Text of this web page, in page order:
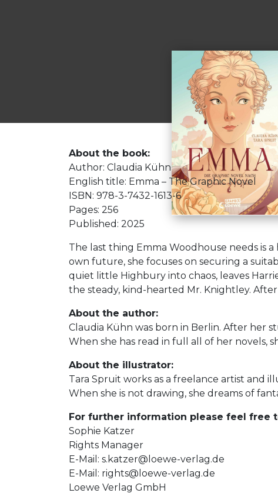
About the book:
Author: Claudia Kühn
English title: Emma – The Graphic Novel
ISBN: 978-3-7432-1613-6
Pages: 256
Published: 2025
The last thing Emma Woodhouse needs is
own future, she focuses on securing a
quiet little Highbury into chaos, leaves
the steady, kind-hearted Mr. Knightley.
About the author:
Claudia Kühn was born in Berlin. After her
When she has read in full all of her novels,
About the illustrator:
Tara Spruit works as a freelance artist and
When she is not drawing, she dreams of
For further information please feel free
Sophie Katzer
Rights Manager
E-Mail: s.katzer@loewe-verlag.de
E-Mail: rights@loewe-verlag.de
Loewe Verlag GmbH